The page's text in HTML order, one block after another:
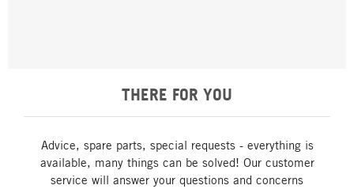
THERE FOR YOU
Advice, spare parts, special requests - everything is
available, many things can be solved! Our customer
service will answer your questions and concerns